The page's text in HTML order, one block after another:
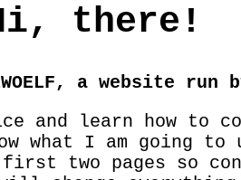
there!
a website run
and learn how to
what I am going
two pages so